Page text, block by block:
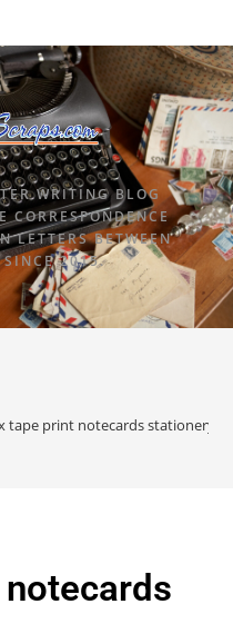
WRITING BLOG
CORRESPONDENCE
LETTERS BETWEEN
SINCE 2015.
tape print notecards stationery